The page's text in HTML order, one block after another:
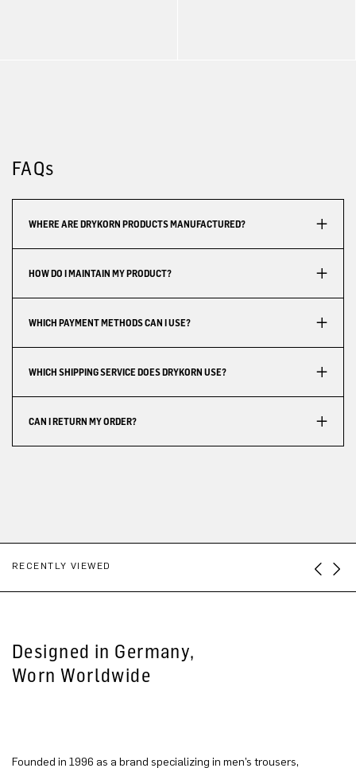
FAQs
WHERE ARE DRYKORN PRODUCTS MANUFACTURED?
HOW DO I MAINTAIN MY PRODUCT?
WHICH PAYMENT METHODS CAN I USE?
WHICH SHIPPING SERVICE DOES DRYKORN USE?
CAN I RETURN MY ORDER?
RECENTLY VIEWED
Designed in Germany,
Worn Worldwide
Founded in 1996 as a brand specializing in men’s trousers,